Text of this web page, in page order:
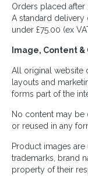
Orders placed
A standard delivery
under £75.00 (ex
Image, Content
All original website
layouts and
forms part of the
No content may
or reused in any
Product images
trademarks, brand
property of their